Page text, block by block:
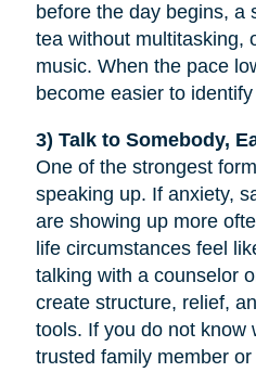
before the day begins, a
tea without multitasking,
music. When the pace
become easier to
3) Talk to Somebody,
One of the strongest
speaking up. If anxiety,
are showing up more
life circumstances feel
talking with a counselor
create structure, relief,
tools. If you do not know
trusted family member